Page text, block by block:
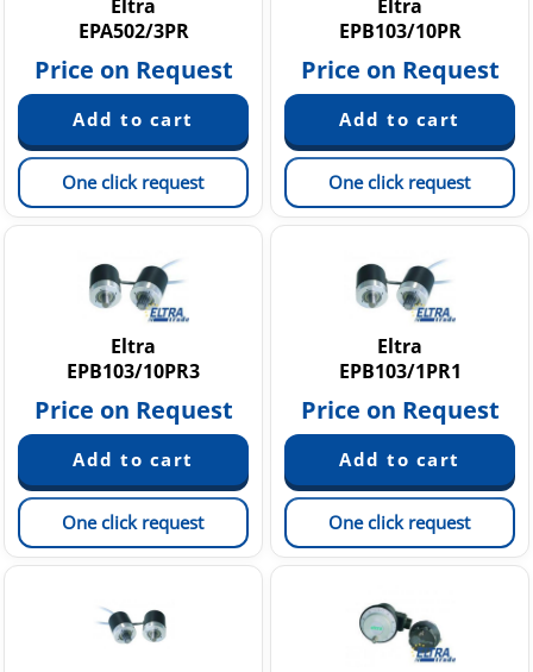
Eltra
EPA502/3PR
Price on Request
One click request
Eltra
EPB103/10PR
Price on Request
One click request
Eltra
EPB103/10PR3
Price on Request
One click request
Eltra
EPB103/1PR1
Price on Request
One click request